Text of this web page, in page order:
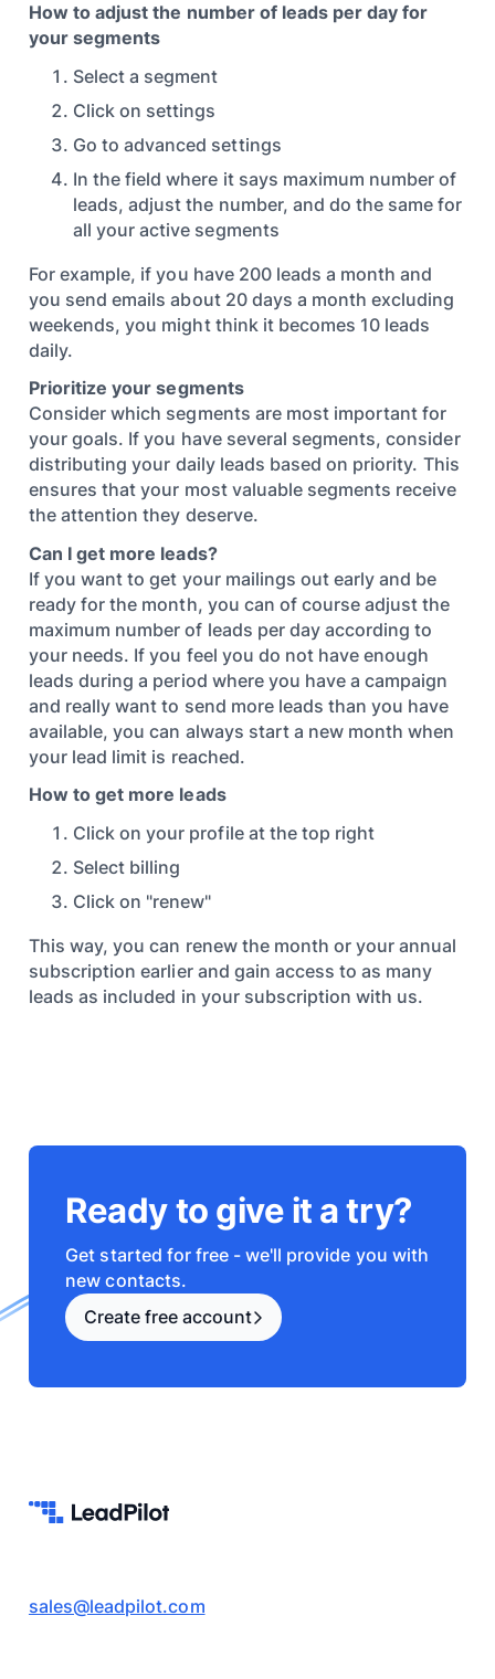
How to adjust the number of leads per day for
your segments
Select a segment
Click on settings
Go to advanced settings
In the field where it says maximum number of
leads, adjust the number, and do the same for
all your active segments
For example, if you have 200 leads a month and
you send emails about 20 days a month excluding
weekends, you might think it becomes 10 leads
daily.
Prioritize your segments
Consider which segments are most important for
your goals. If you have several segments, consider
distributing your daily leads based on priority. This
ensures that your most valuable segments receive
the attention they deserve.
Can I get more leads?
If you want to get your mailings out early and be
ready for the month, you can of course adjust the
maximum number of leads per day according to
your needs. If you feel you do not have enough
leads during a period where you have a campaign
and really want to send more leads than you have
available, you can always start a new month when
your lead limit is reached.
How to get more leads
Click on your profile at the top right
Select billing
Click on "renew"
This way, you can renew the month or your annual
subscription earlier and gain access to as many
leads as included in your subscription with us.
Ready to give it a try?
Get started for free - we'll provide you with
new contacts.
Create free account
sales@leadpilot.com